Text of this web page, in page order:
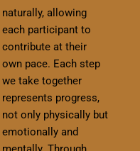
naturally, allowing
each participant to
contribute at their
own pace. Each step
we take together
represents progress,
not only physically but
emotionally and